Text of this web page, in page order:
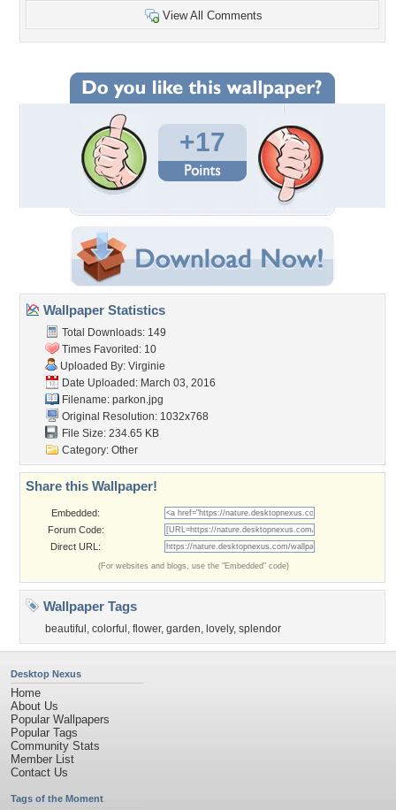
View All Comments
+17
Wallpaper Statistics
Total Downloads: 149
Times Favorited: 10
Uploaded By: Virginie
Date Uploaded: March 03, 2016
Filename: parkon.jpg
Original Resolution: 1032x768
File Size: 234.65 KB
Category: Other
Share this Wallpaper!
Embedded:
Forum Code:
Direct URL:
(For websites and blogs, use the "Embedded" code)
Wallpaper Tags
beautiful , colorful , flower, garden, lovely, splendor
Desktop Nexus
Home
About Us
Popular Wallpapers
Popular Tags
Community Stats
Member List
Contact Us
Tags of the Moment